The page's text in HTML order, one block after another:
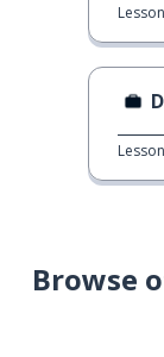
Lesson
Lesson
Browse